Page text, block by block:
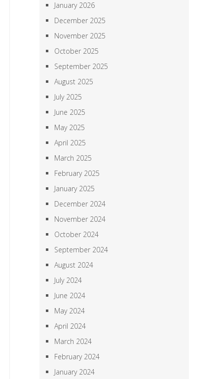
January 2026
December 2025
November 2025
October 2025
September 2025
August 2025
July 2025
June 2025
May 2025
April 2025
March 2025
February 2025
January 2025
December 2024
November 2024
October 2024
September 2024
August 2024
July 2024
June 2024
May 2024
April 2024
March 2024
February 2024
January 2024